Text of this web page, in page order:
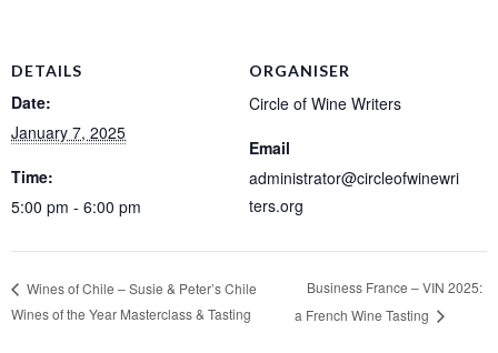
DETAILS
Date:
January 7, 2025
Time:
5:00 pm - 6:00 pm
ORGANISER
Circle of Wine Writers
Email
administrator@circleofwinewri
ters.org
Wines of Chile – Susie & Peter’s Chile
Wines of the Year Masterclass & Tasting
Business France – VIN 2025:
a French Wine Tasting